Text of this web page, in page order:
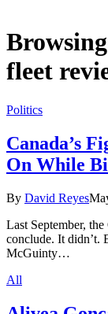
fleet
Politics
Canada’s
On While
By David Reyes
Last September,
conclude. It didn’t.
McGuinty…
All